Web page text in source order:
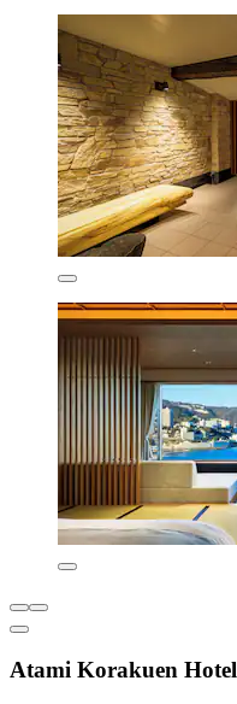
Atami Korakuen Hotel